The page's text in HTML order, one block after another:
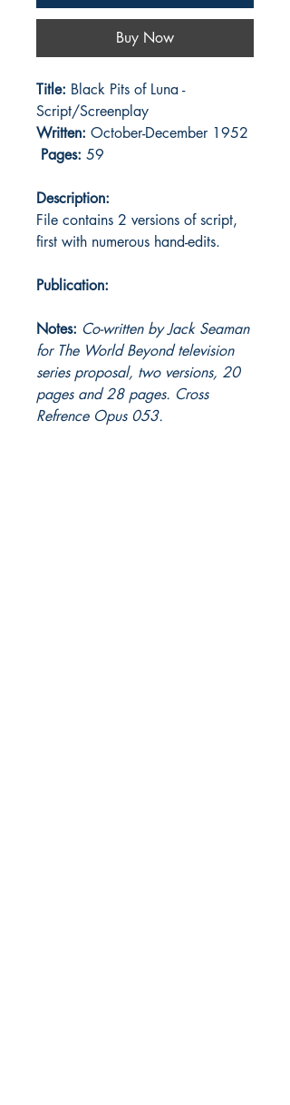
Buy Now
Title: Black Pits of Luna -
Script/Screenplay
Written: October-December 1952
Pages: 59
Description:
File contains 2 versions of script,
first with numerous hand-edits.
Publication:
Notes: Co-written by Jack Seaman
for The World Beyond television
series proposal, two versions, 20
pages and 28 pages. Cross
Refrence Opus 053.